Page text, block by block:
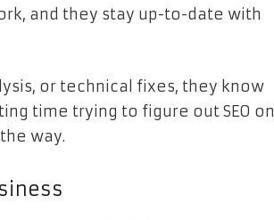
and they stay up-to-date with
or technical fixes, they know
time trying to figure out SEO on
way.